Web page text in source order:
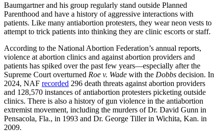
Baumgartner and his group regularly stand outside Planned
Parenthood and have a history of aggressive interactions with
patients. Like many antiabortion protesters, they wear neon vests to
attempt to trick patients into thinking they are clinic escorts or staff.
According to the National Abortion Federation’s annual reports,
violence at abortion clinics and against abortion providers and
patients has spiked over the past few years—especially after the
Supreme Court overturned Roe v. Wade with the Dobbs decision. In
2024, NAF recorded 296 death threats against abortion providers
and 128,570 instances of antiabortion protesters picketing outside
clinics. There is also a history of gun violence in the antiabortion
extremist movement, including the murders of Dr. David Gunn in
Pensacola, Fla., in 1993 and Dr. George Tiller in Wichita, Kan. in
2009.